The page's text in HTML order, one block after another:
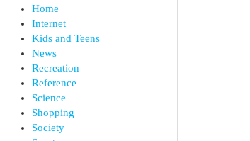
Home
Internet
Kids and Teens
News
Recreation
Reference
Science
Shopping
Society